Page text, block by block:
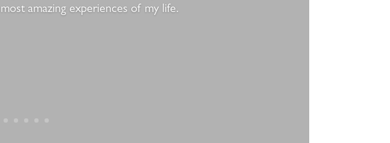
most amazing experiences of my life.